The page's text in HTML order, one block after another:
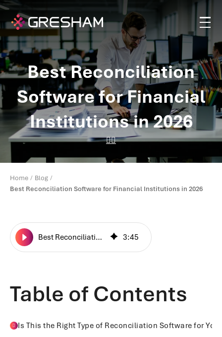
Best Reconciliation
Software for Financial
Institutions in 2026
Home
Blog
Best Reconciliation Software for Financial Institutions in 2026
Best Reconciliation Software for Financial Institutions in 2026 3:45
Table of Contents
Is This the Right Type of Reconciliation Software for